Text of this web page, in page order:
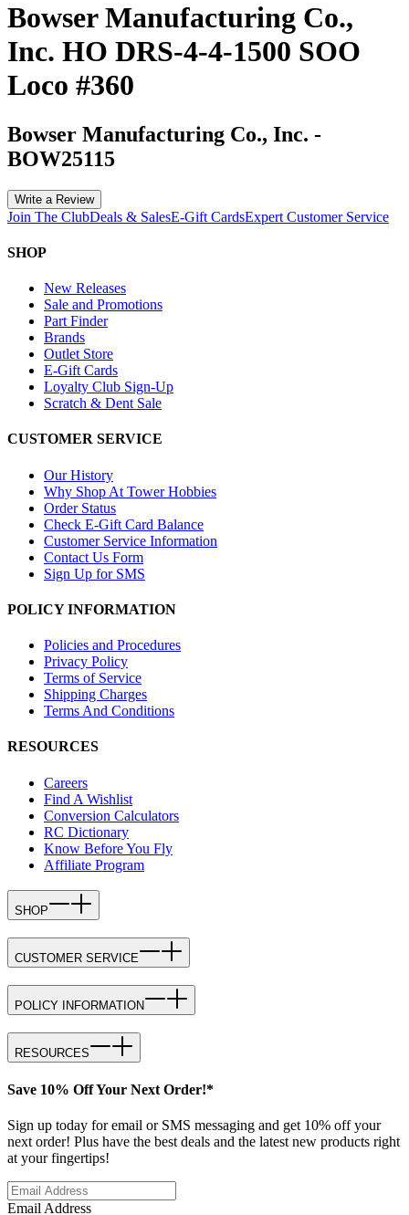
Bowser Manufacturing Co.,
Inc. HO DRS-4-4-1500 SOO
Loco #360
Bowser Manufacturing Co., Inc. -
BOW25115
Write a Review
Join The ClubDeals & SalesE-Gift CardsExpert Customer Service
SHOP
New Releases
Sale and Promotions
Part Finder
Brands
Outlet Store
E-Gift Cards
Loyalty Club Sign-Up
Scratch & Dent Sale
CUSTOMER SERVICE
Our History
Why Shop At Tower Hobbies
Order Status
Check E-Gift Card Balance
Customer Service Information
Contact Us Form
Sign Up for SMS
POLICY INFORMATION
Policies and Procedures
Privacy Policy
Terms of Service
Shipping Charges
Terms And Conditions
RESOURCES
Careers
Find A Wishlist
Conversion Calculators
RC Dictionary
Know Before You Fly
Affiliate Program
SHOP
CUSTOMER SERVICE
POLICY INFORMATION
RESOURCES
Save 10% Off Your Next Order!*
Sign up today for email or SMS messaging and get 10% off your
next order! Plus have the best deals and the latest new products right
at your fingertips!
Email Address